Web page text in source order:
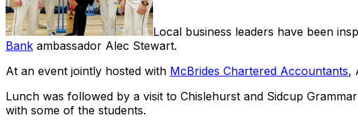
Local business leaders have been
Bank ambassador Alec Stewart.
At an event jointly hosted with McBrides Chartered Accountants,
Lunch was followed by a visit to Chislehurst and Sidcup
with some of the students.